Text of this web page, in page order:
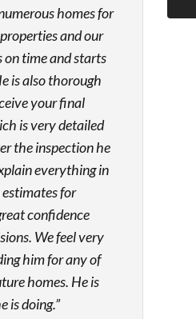
homes for
and our
on time and starts
is also thorough
your final
is very detailed
the inspection he
everything in
for
confidence
We feel very
him for any of
homes. He is
is doing.
person.